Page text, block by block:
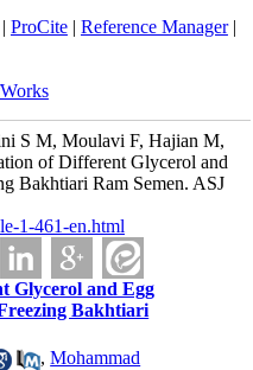
ProCite| Reference Manager|
S M, Moulavi F, Hajian M,
of Different Glycerol and
Bakhtiari Ram Semen. ASJ
1-461-en.html
Glycerol and Egg
Bakhtiari
,Mohammad